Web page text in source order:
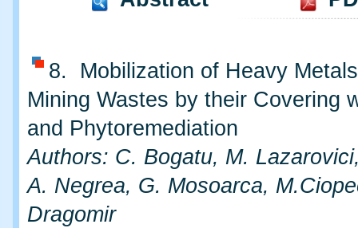
8. Mobilization of Heavy
Mining Wastes by their Covering
and Phytoremediation
Authors: C. Bogatu, M.
A. Negrea, G. Mosoarca,
Dragomir